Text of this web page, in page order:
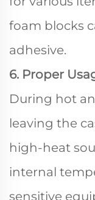
foam blocks
adhesive.
6. Proper
During hot
leaving the
high-heat
internal
sensitive